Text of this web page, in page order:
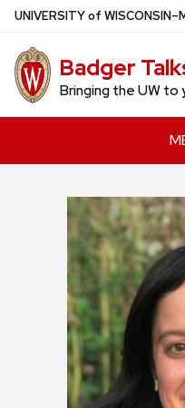
Skip
main
content
UNIVERSITYof WISCONSIN
Badger
Bringing the UW to